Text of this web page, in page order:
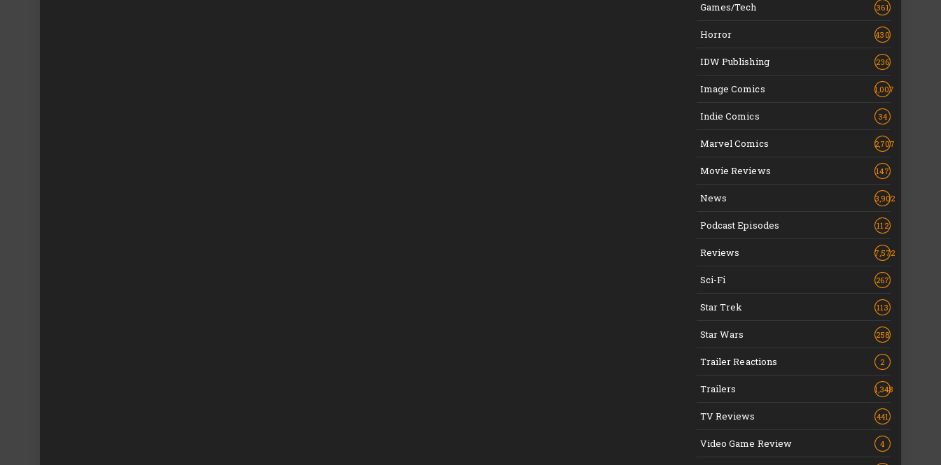
Games/Tech 361
Horror 430
IDW Publishing 236
Image Comics 1,007
Indie Comics 34
Marvel Comics 2,707
Movie Reviews 147
News 3,902
Podcast Episodes 112
Reviews 7,572
Sci-Fi 267
Star Trek 113
Star Wars 258
Trailer Reactions 2
Trailers 1,348
TV Reviews 441
Video Game Review 4